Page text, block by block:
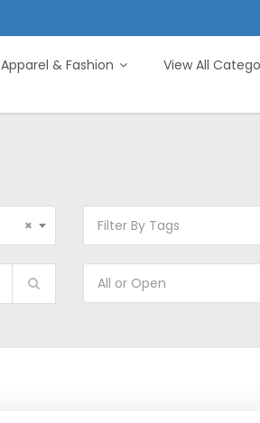
Apparel & Fashion View All
× Filter By Tags
All or Open